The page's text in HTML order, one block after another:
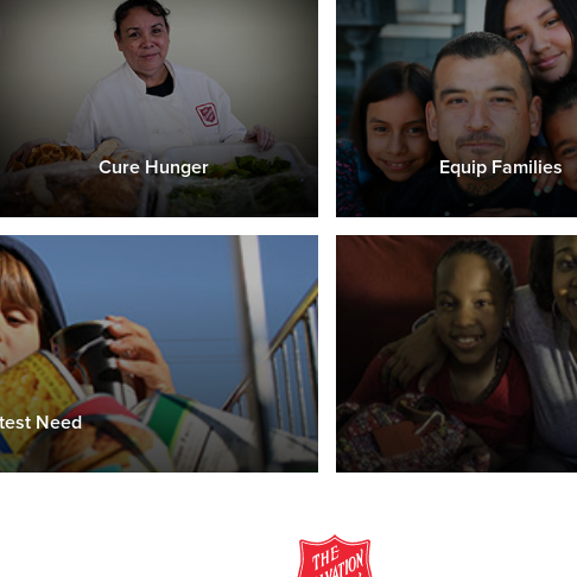
Cure Hunger Equip Families
Need